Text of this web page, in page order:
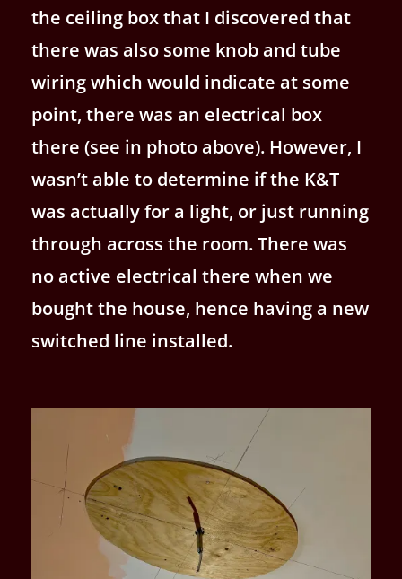
the ceiling box that I discovered that
there was also some knob and tube
wiring which would indicate at some
point, there was an electrical box
there (see in photo above). However, I
wasn’t able to determine if the K&T
was actually for a light, or just running
through across the room. There was
no active electrical there when we
bought the house, hence having a new
switched line installed.